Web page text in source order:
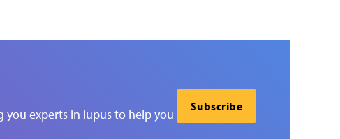
experts in lupus to help you
Subscribe